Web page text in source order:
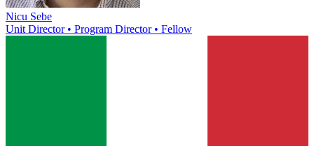
Nicu Sebe
Unit Director • Program Director • Fellow